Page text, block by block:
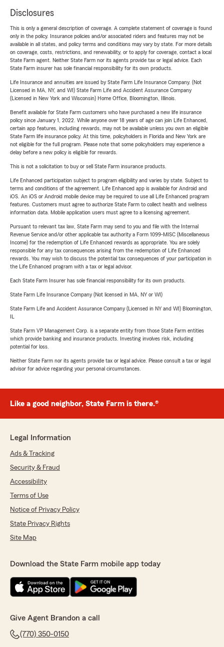
Disclosures
This is only a general description of coverage. A complete statement of coverage is found
only in the policy. Insurance policies and/or associated riders and features may not be
available in all states, and policy terms and conditions may vary by state. For more details
on coverage, costs, restrictions, and renewability, or to apply for coverage, contact a local
State Farm agent. Neither State Farm nor its agents provide tax or legal advice. Each
State Farm insurer has sole financial responsibility for its own products.
Life Insurance and annuities are issued by State Farm Life Insurance Company. (Not
Licensed in MA, NY, and WI) State Farm Life and Accident Assurance Company
(Licensed in New York and Wisconsin) Home Office, Bloomington, Illinois.
Benefit available for State Farm customers who have purchased a new life insurance
policy since January 1, 2022. While anyone over 18 years of age can join Life Enhanced,
certain app features, including rewards, may not be available unless you own an eligible
State Farm life insurance policy. At this time, policyholders in Florida and New York are
not eligible for the full program. Please note that some policyholders may experience a
delay before a new policy is eligible for rewards.
This is not a solicitation to buy or sell State Farm insurance products.
Life Enhanced participation subject to program eligibility and varies by state. Subject to
terms and conditions of the agreement. Life Enhanced app is available for Android and
iOS. An iOS or Android mobile device may be required to use all Life Enhanced program
features. Customers must agree to authorize State Farm to collect health and wellness
information data. Mobile application users must agree to a licensing agreement.
Pursuant to relevant tax law, State Farm may send to you and file with the Internal
Revenue Service and/or other applicable tax authority a Form 1099-MISC (Miscellaneous
Income) for the redemption of Life Enhanced rewards as appropriate. You are solely
responsible for any tax consequences arising from the redemption of Life Enhanced
rewards. You may wish to discuss the potential tax consequences of your participation in
the Life Enhanced program with a tax or legal advisor.
Each State Farm Insurer has sole financial responsibility for its own products.
State Farm Life Insurance Company (Not licensed in MA, NY or WI)
State Farm Life and Accident Assurance Company (Licensed in NY and WI) Bloomington,
State Farm VP Management Corp. is a separate entity from those State Farm entities
which provide banking and insurance products. Investing involves risk, including
potential for loss.
Neither State Farm nor its agents provide tax or legal advice. Please consult a tax or legal
advisor for advice regarding your personal circumstances.
Like a good neighbor, State Farm is there.®
Legal Information
Ads & Tracking
Security & Fraud
Accessibility
Terms of Use
Notice of Privacy Policy
State Privacy Rights
Site Map
Download the State Farm mobile app today
Give Agent Brandon a call
(770) 350-0150